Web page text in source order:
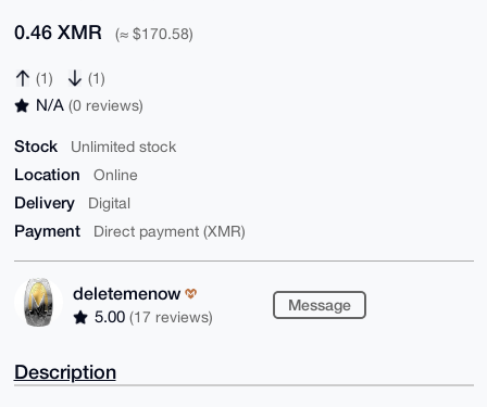
0.46 XMR (≈ $170.58)
(1) (1)
N/A (0 reviews)
Stock Unlimited stock
Location Online
Delivery Digital
Payment Direct payment (XMR)
deletemenow
5.00 (17 reviews)
Message
Description